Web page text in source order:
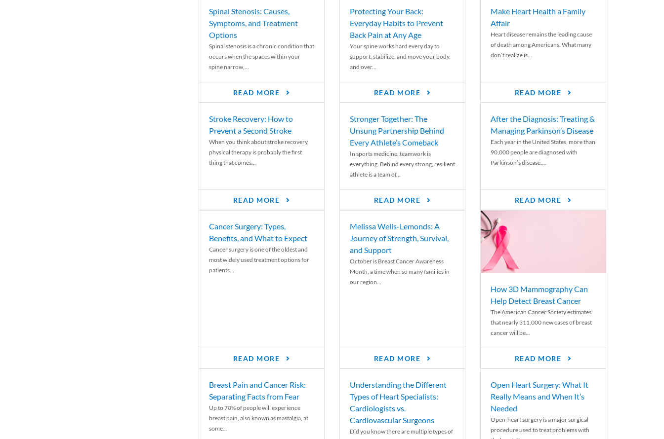
Spinal Stenosis: Causes,
Symptoms, and Treatment
Options
Spinal stenosis is a chronic condition that
occurs when the spaces within your
spine narrow,...
READ MORE
Protecting Your Back:
Everyday Habits to Prevent
Back Pain at Any Age
Your spine works hard every day to
support, stabilize, and move your body,
and over...
READ MORE
Make Heart Health a Family
Affair
Heart disease remains the leading cause
of death among Americans. What many
don’t realize is...
READ MORE
Stroke Recovery: How to
Prevent a Second Stroke
When you think about stroke recovery,
physical therapy is probably the first
thing that comes...
READ MORE
Stronger Together: The
Unsung Partnership Behind
Every Athlete’s Comeback
In sports medicine, teamwork is
everything. Behind every strong, resilient
athlete is a team of...
READ MORE
After the Diagnosis: Treating &
Managing Parkinson’s Disease
Each year in the United States, more than
90,000 people are diagnosed with
Parkinson’s disease....
READ MORE
Cancer Surgery: Types,
Benefits, and What to Expect
Cancer surgery is one of the oldest and
most widely used treatment options for
patients...
READ MORE
Melissa Wells-Lemonds: A
Journey of Strength, Survival,
and Support
October is Breast Cancer Awareness
Month, a time when so many families in
our region...
READ MORE
How 3D Mammography Can
Help Detect Breast Cancer
The American Cancer Society estimates
that nearly 311,000 new cases of breast
cancer will be...
READ MORE
Breast Pain and Cancer Risk:
Separating Facts from Fear
Up to 70% of people will experience
breast pain, also known as mastalgia, at
some...
Understanding the Different
Types of Heart Specialists:
Cardiologists vs.
Cardiovascular Surgeons
Did you know there are multiple types of
Open Heart Surgery: What It
Really Means and When It’s
Needed
Open-heart surgery is a major surgical
procedure used to treat problems with